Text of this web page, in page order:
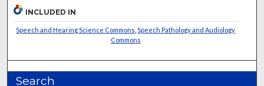
INCLUDED IN
Speech and Hearing Science Commons Speech Pathology and Audiology
Commons
Search